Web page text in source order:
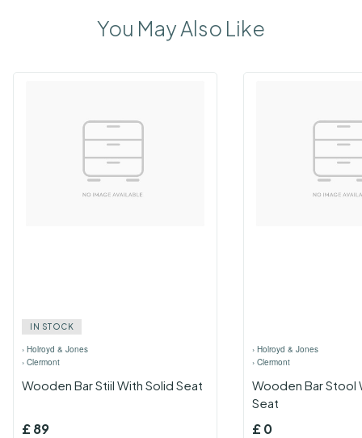
You May Also Like
IN STOCK
› Holroyd & Jones
› Clermont
Wooden Bar Stiil With Solid Seat
£89
› Holroyd & Jones
› Clermont
Wooden Bar Stool
Seat
£0